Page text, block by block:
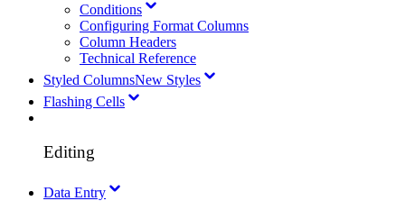
Conditions
Configuring Format Columns
Column Headers
Technical Reference
Styled ColumnsNew Styles
Flashing Cells
Editing
Data Entry